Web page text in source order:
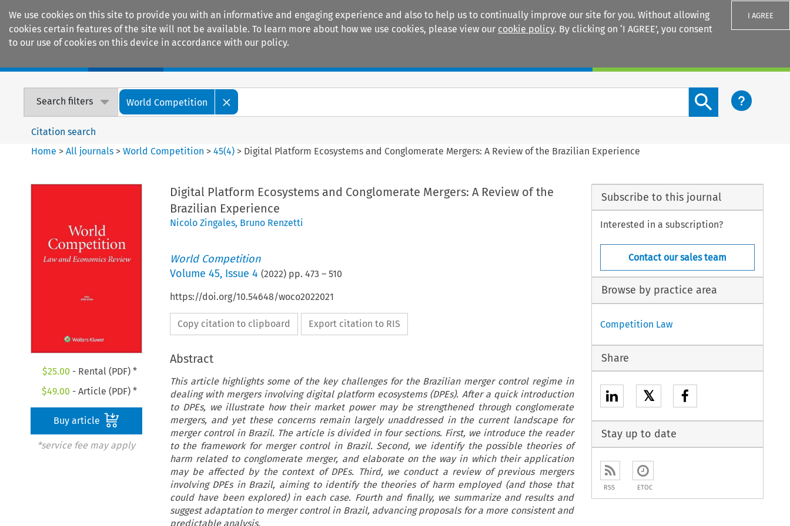
We use cookies on this site to provide you with an informative and engaging experience and also to help us to continually improve our site for you. Without allowing
cookies certain features of the site will not be available. To learn more about how we use cookies, please view our cookie policy. By clicking on ‘I AGREE’, you consent
to our use of cookies on this device in accordance with our policy.
I AGREE
Search filters World Competition
Search content button
Citation search
Home >All journals >World Competition >45(4) > Digital Platform Ecosystems and Conglomerate Mergers: A Review of the Brazilian Experience
$25.00 - Rental (PDF) *
$49.00 - Article (PDF) *
Buy article
*service fee may apply
Digital Platform Ecosystems and Conglomerate Mergers: A Review of the
Brazilian Experience
Nicolo Zingales, Bruno Renzetti
World Competition
Volume 45, Issue 4 (2022) pp. 473 – 510
https://doi.org/10.54648/woco2022021
Copy citation to clipboard Export citation to RIS
Abstract
This article highlights some of the key challenges for the Brazilian merger control regime in
dealing with mergers involving digital platform ecosystems (DPEs). After a quick introduction
to DPEs, we illustrate how their market power may be strengthened through conglomerate
mergers, and yet these concerns remain largely unaddressed in the current landscape for
merger control in Brazil. The article is divided in four sections. First, we introduce the reader
to the framework for merger control in Brazil. Second, we identify the possible theories of
harm related to conglomerate merger, and elaborate on the way in which their application
may be affected by the context of DPEs. Third, we conduct a review of previous mergers
involving DPEs in Brazil, aiming to identify the theories of harm employed (and those that
could have been explored) in each case. Fourth and finally, we summarize and results and
suggest adaptation to merger control in Brazil, advancing proposals for a more consistent and
predictable analysis.
Subscribe to this journal
Interested in a subscription?
Contact our sales team
Browse by practice area
Competition Law
Share
𝕏
Stay up to date
RSS ETOC